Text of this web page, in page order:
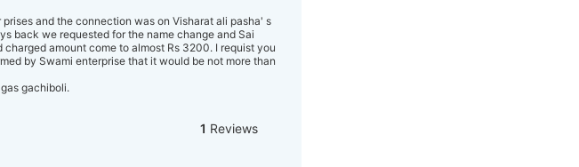
and the connection was on Visharat ali pasha' s
back we requested for the name change and Sai
amount come to almost Rs 3200. I requist you
by Swami enterprise that it would be not more than
gachiboli.
1 Reviews